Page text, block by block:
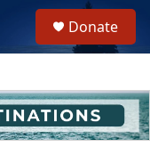
h
u
e
Donate